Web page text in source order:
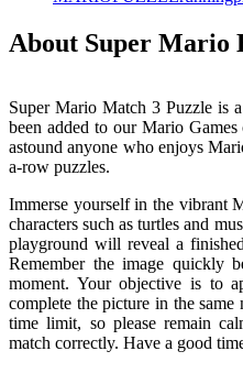
About Super Mario
Super Mario Match 3 Puzzle is
been added to our Mario
astound anyone who enjoys
a-row puzzles.
Immerse yourself in the vibrant
characters such as turtles and
playground will reveal a
Remember the image quickly
moment. Your objective is to
complete the picture in the
time limit, so please remain
match correctly. Have a good